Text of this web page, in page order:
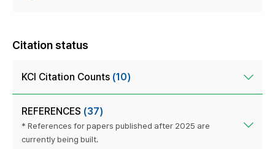
Citation status
KCI Citation Counts (10)
REFERENCES (37)
* References for papers published after 2025 are
currently being built.